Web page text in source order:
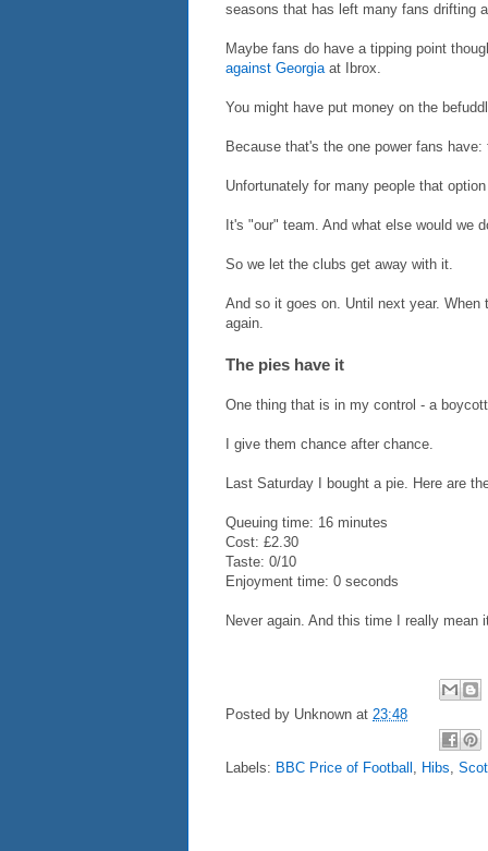
seasons that has left many fans drifting
Maybe fans do have a tipping point
against Georgiaat Ibrox.
You might have put money on the
Because that's the one power fans
Unfortunately for many people that
It's "our" team. And what else would we
So we let the clubs get away with it.
And so it goes on. Until next year.
again.
The pies have it
One thing that is in my control - a
I give them chance after chance.
Last Saturday I bought a pie. Here are
Queuing time: 16 minutes
Cost: £2.30
Taste: 0/10
Enjoyment time: 0 seconds
Never again. And this time I really mean
Posted by Unknown at 23:48
Labels: BBC Price of Football , Hibs,